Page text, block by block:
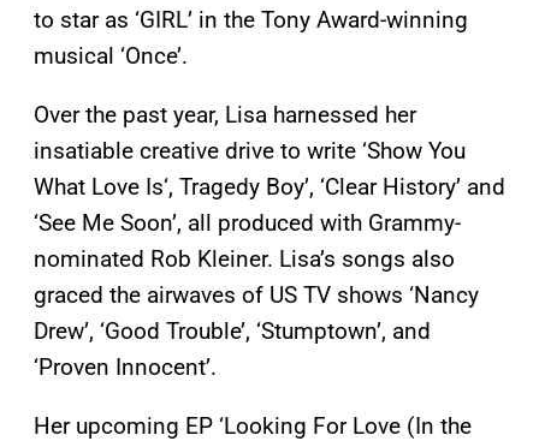
to star as ‘GIRL’ in the Tony Award-winning
musical ‘Once’.
Over the past year, Lisa harnessed her
insatiable creative drive to write ‘Show You
What Love Is‘, Tragedy Boy’, ‘Clear History’ and
‘See Me Soon’, all produced with Grammy-
nominated Rob Kleiner. Lisa’s songs also
graced the airwaves of US TV shows ‘Nancy
Drew’, ‘Good Trouble’, ‘Stumptown’, and
‘Proven Innocent’.
Her upcoming EP ‘Looking For Love (In the